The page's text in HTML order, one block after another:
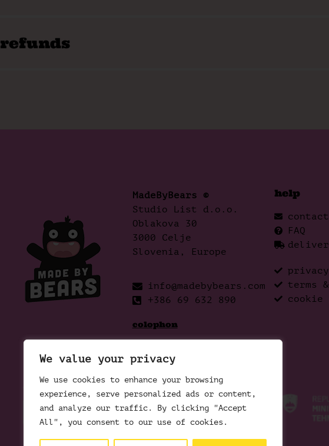
We value your privacy
We use cookies to enhance your browsing
experience, serve personalized ads or content,
and analyze our traffic. By clicking "Accept
All", you consent to our use of cookies.
refunds
MadeByBears ©
Studio List d.o.o.
Oblakova 30
3000 Celje
Slovenia, Europe
info@madebybears.com
+386 69 632 890
colophon
help
FAQ
terms
cookie